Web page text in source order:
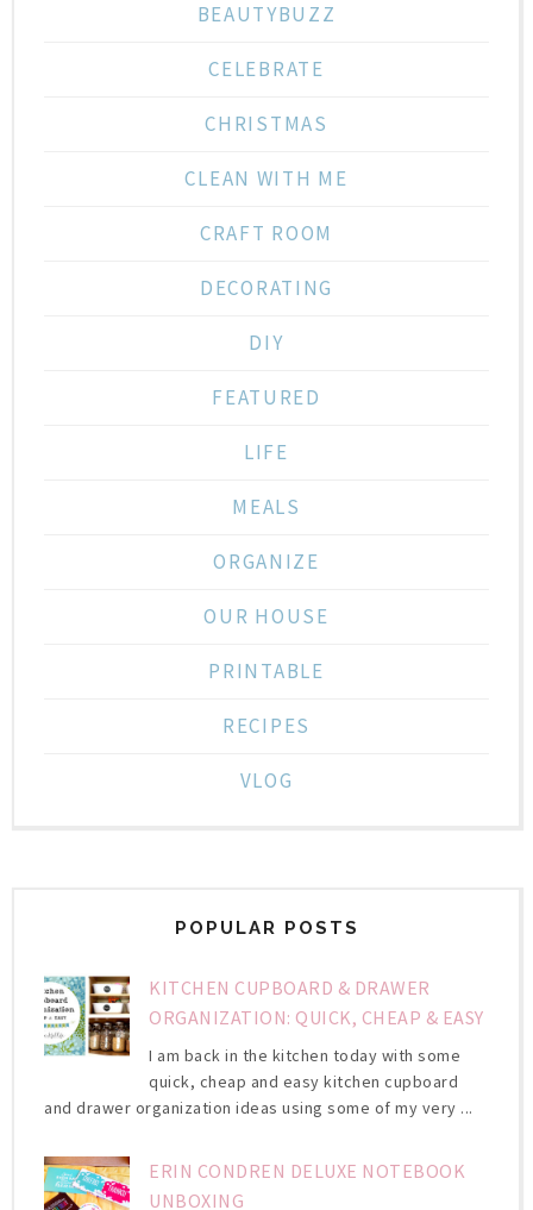
BEAUTYBUZZ
CELEBRATE
CHRISTMAS
CLEAN WITH ME
CRAFT ROOM
DECORATING
DIY
FEATURED
LIFE
MEALS
ORGANIZE
OUR HOUSE
PRINTABLE
RECIPES
VLOG
POPULAR POSTS
KITCHEN CUPBOARD & DRAWER
ORGANIZATION: QUICK, CHEAP & EASY
I am back in the kitchen today with some
quick, cheap and easy kitchen cupboard
and drawer organization ideas using some of my very ...
ERIN CONDREN DELUXE NOTEBOOK
UNBOXING